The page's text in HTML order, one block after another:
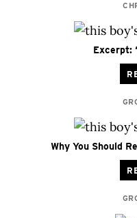
Excerpt:
Why You Should